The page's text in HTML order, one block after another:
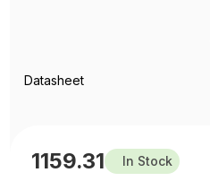
Datasheet
1159.31 In Stock